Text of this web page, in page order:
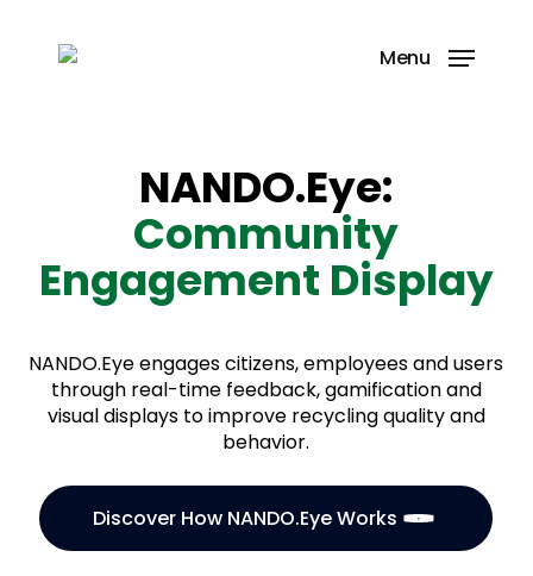
Menu
NANDO.Eye:
Community
Engagement Display
NANDO.Eye engages citizens, employees and users
through real-time feedback, gamification and
visual displays to improve recycling quality and
behavior.
Discover How NANDO.Eye Works